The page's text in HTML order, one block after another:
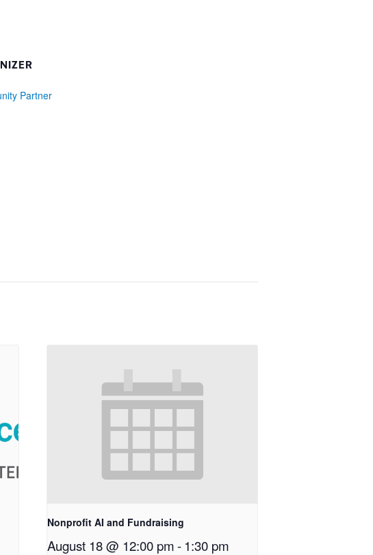
Partner
Nonprofit AI and Fundraising
August 18 @ 12:00 pm- 1:30 pm